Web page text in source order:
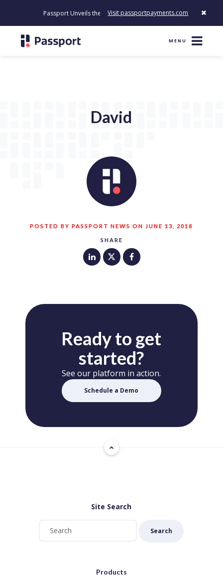
Passport Unveils the First Payment Platform Built to Modernize
Visit passportpayments.com
MENU
SHARE
David
POSTED BY PASSPORT NEWS ON JUNE 13, 2018
Ready to get
started?
See our platform in action.
Schedule a Demo
Site Search
Search
Products